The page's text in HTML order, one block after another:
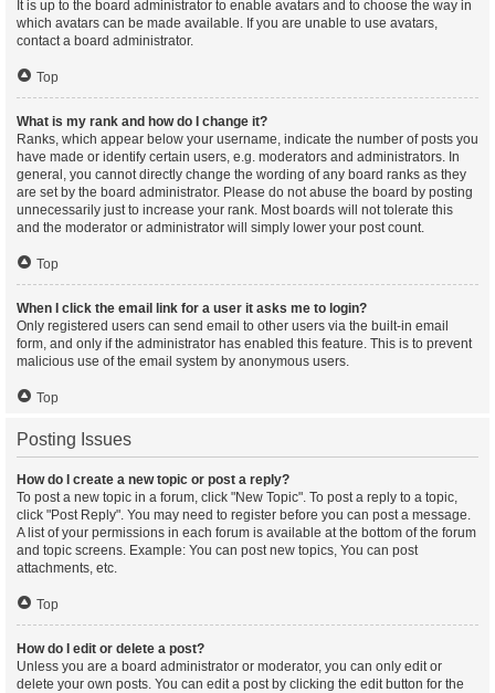
It is up to the board administrator to enable avatars and to choose the way in
which avatars can be made available. If you are unable to use avatars,
contact a board administrator.
Top
What is my rank and how do I change it?
Ranks, which appear below your username, indicate the number of posts you
have made or identify certain users, e.g. moderators and administrators. In
general, you cannot directly change the wording of any board ranks as they
are set by the board administrator. Please do not abuse the board by posting
unnecessarily just to increase your rank. Most boards will not tolerate this
and the moderator or administrator will simply lower your post count.
Top
When I click the email link for a user it asks me to login?
Only registered users can send email to other users via the built-in email
form, and only if the administrator has enabled this feature. This is to prevent
malicious use of the email system by anonymous users.
Top
Posting Issues
How do I create a new topic or post a reply?
To post a new topic in a forum, click "New Topic". To post a reply to a topic,
click "Post Reply". You may need to register before you can post a message.
A list of your permissions in each forum is available at the bottom of the forum
and topic screens. Example: You can post new topics, You can post
attachments, etc.
Top
How do I edit or delete a post?
Unless you are a board administrator or moderator, you can only edit or
delete your own posts. You can edit a post by clicking the edit button for the